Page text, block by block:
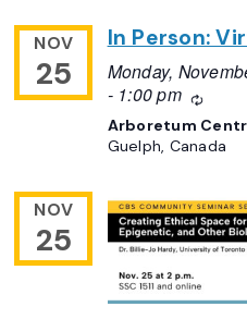
NOV
25
In Person:
Monday,
- 1:00 pm
Arboretum
Guelph, Canada
NOV
25